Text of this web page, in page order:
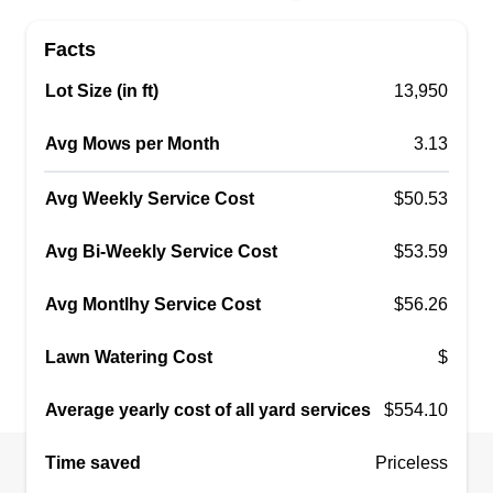
NS Justin Norris
Serving Algonac, MI
I started my business to help the working person
With the high demand of everyday life, we help
keep costs down so you can take pride in your
need for those backyard parties.
Get a Quote
Facts
Lot Size (in ft) 13,950
Avg Mows per Month 3.13
Avg Weekly Service Cost $50.53
Avg Bi-Weekly Service Cost $53.59
Avg Montlhy Service Cost $56.26
Lawn Watering Cost $
Average yearly cost of all yard services $554.10
Time saved Priceless